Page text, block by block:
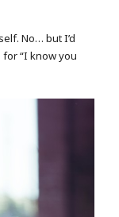
No… but I’d
for “I know you